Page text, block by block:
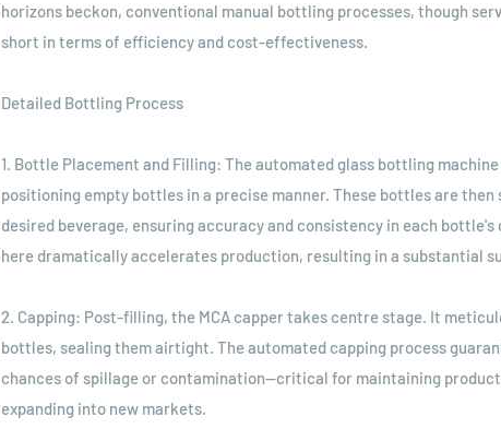
horizons beckon, conventional manual bottling processes, though
short in terms of efficiency and cost-effectiveness.
Detailed Bottling Process
1. Bottle Placement and Filling: The automated glass bottling
positioning empty bottles in a precise manner. These bottles are
desired beverage, ensuring accuracy and consistency in each
here dramatically accelerates production, resulting in a substantial
2. Capping: Post-filling, the MCA capper takes centre stage. It
bottles, sealing them airtight. The automated capping process
chances of spillage or contamination—critical for maintaining
expanding into new markets.